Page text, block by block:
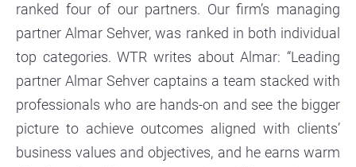
ranked four of our partners. Our firm’s managing
partner Almar Sehver, was ranked in both individual
top categories. WTR writes about Almar: “Leading
partner Almar Sehver captains a team stacked with
professionals who are hands-on and see the bigger
picture to achieve outcomes aligned with clients’
business values and objectives, and he earns warm